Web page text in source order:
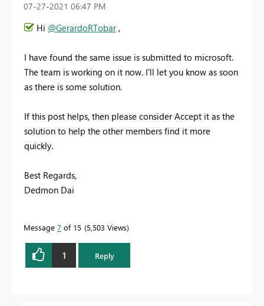
‎07-27-2021 06:47 PM
Hi @GerardoRTobar,
I have found the same issue is submitted to microsoft.
The team is working on it now. I'll let you know as soon
as there is some solution.
If this post helps, then please consider Accept it as the
solution to help the other members find it more
quickly.
Best Regards,
Dedmon Dai
Message 7 of 15 5,503 Views
1 Reply